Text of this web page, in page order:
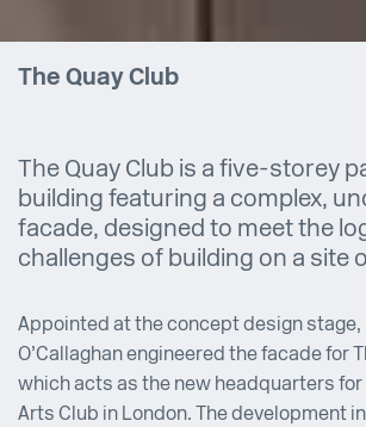
The Quay Club
The Quay Club is a five-storey
building featuring a complex,
facade, designed to meet the
challenges of building on a site
Appointed at the concept design stage,
O’Callaghan engineered the facade for
which acts as the new headquarters for
Arts Club in London. The development